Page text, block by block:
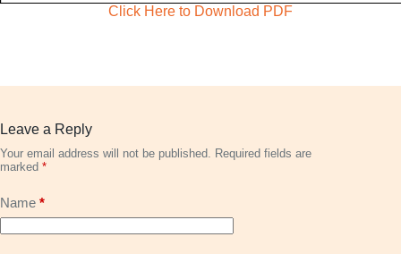
Click Here to Download PDF
Leave a Reply
Your email address will not be published. Required fields are
marked *
Name *